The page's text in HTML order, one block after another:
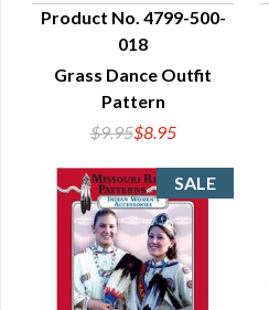
QUICK VIEW
Product No. 4799-500-
018
Grass Dance Outfit
Pattern
$9.95$8.95